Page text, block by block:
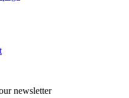
newsletter